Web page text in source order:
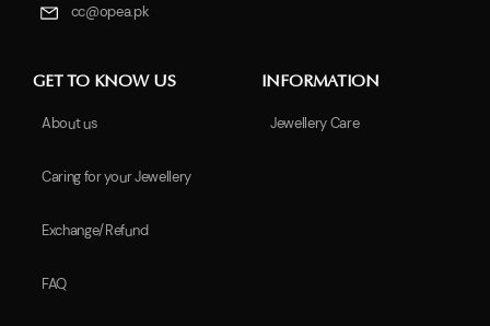
cc@opea.pk
GET TO KNOW US
About us
Caring for your Jewellery
Exchange/Refund
FAQ
INFORMATION
Jewellery Care